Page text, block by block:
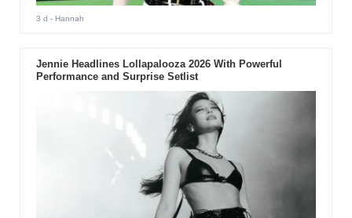
3 d - Hannah
Jennie Headlines Lollapalooza 2026 With Powerful
Performance and Surprise Setlist